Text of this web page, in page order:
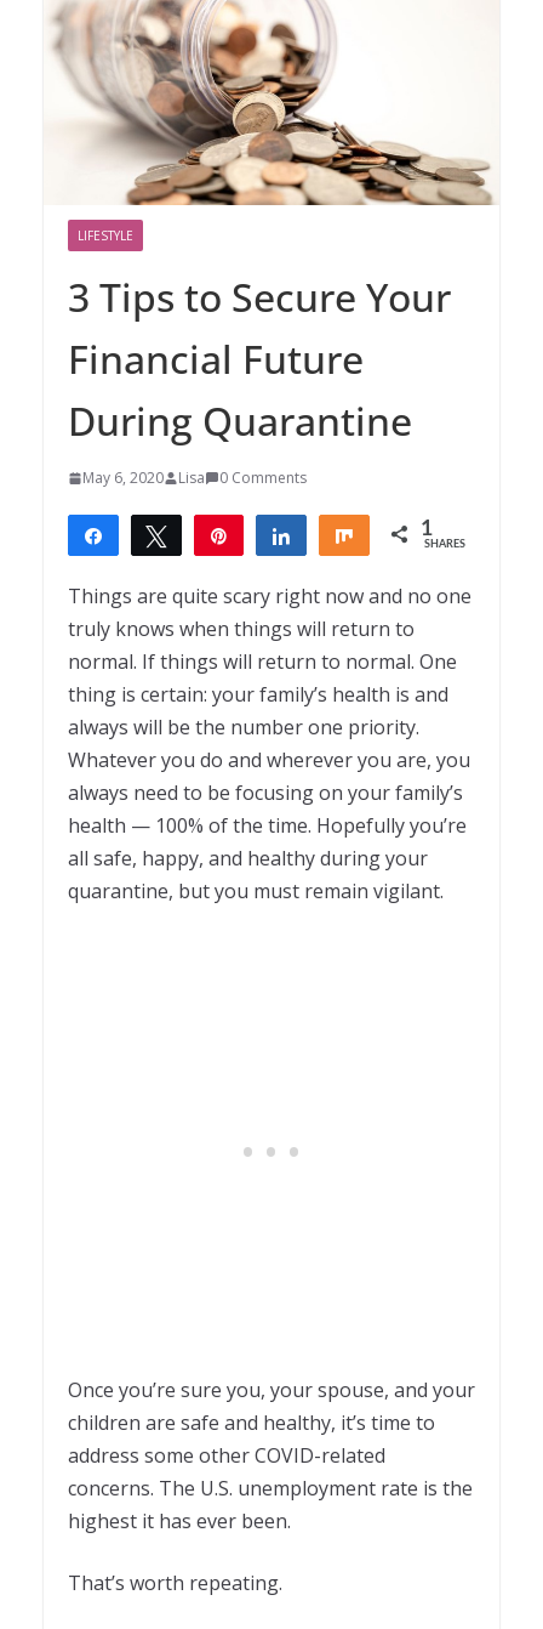
LIFESTYLE
3 Tips to Secure Your
Financial Future
During Quarantine
May 6, 2020 Lisa 0 Comments
Share Tweet Share Share 1
SHARES
Things are quite scary right now and no one
truly knows when things will return to
normal. If things will return to normal. One
thing is certain: your family’s health is and
always will be the number one priority.
Whatever you do and wherever you are, you
always need to be focusing on your family’s
health — 100% of the time. Hopefully you’re
all safe, happy, and healthy during your
quarantine, but you must remain vigilant.
Once you’re sure you, your spouse, and your
children are safe and healthy, it’s time to
address some other COVID-related
concerns. The U.S. unemployment rate is the
highest it has ever been.
That’s worth repeating.